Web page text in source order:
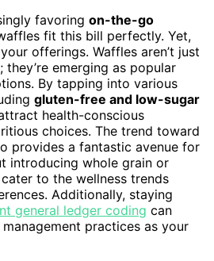
favoring on-the-go
fit this bill perfectly. Yet,
offerings. Waffles aren’t just
emerging as popular
By tapping into various
gluten-free and low-sugar
health-conscious
choices. The trend toward
provides a fantastic avenue for
introducing whole grain or
to the wellness trends
Additionally, staying
general ledger coding can
practices as your